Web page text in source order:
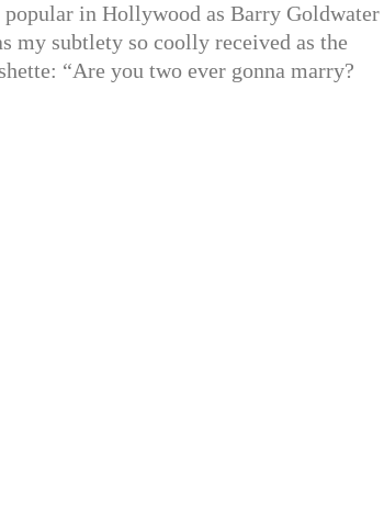
popular in Hollywood as Barry Goldwater
my subtlety so coolly received as the
“Are you two ever gonna marry?